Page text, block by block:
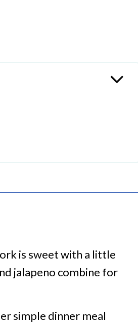
is sweet with a little
jalapeno combine for
simple dinner meal